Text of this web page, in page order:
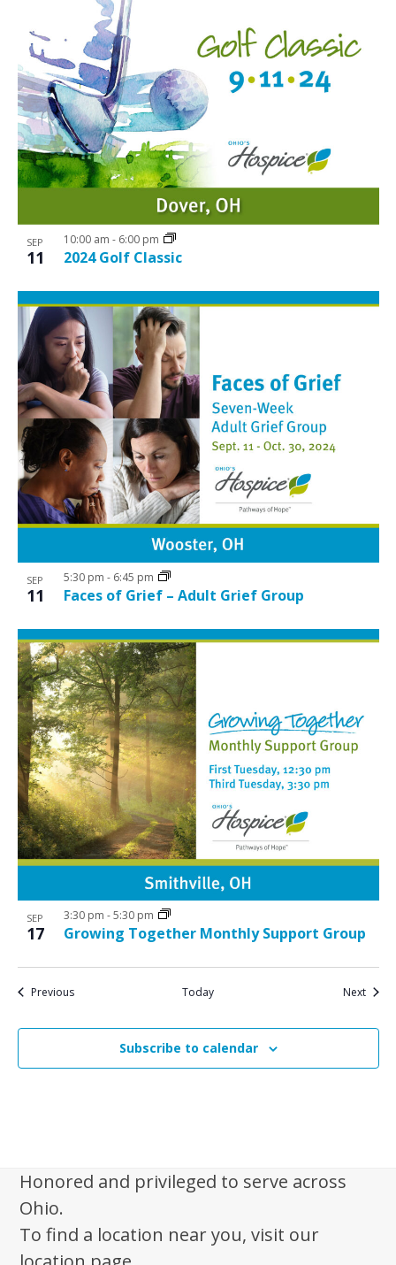
SEP
11 2024 Golf Classic
10:00 am - 6:00 pm
SEP
11 Faces of Grief – Adult Grief Group
5:30 pm - 6:45 pm
SEP
17 Growing Together Monthly Support Group
3:30 pm -5:30 pm
PreviousEvents Today NextEvents
Subscribe to calendar
Honored and privileged to serve across
Ohio.
To find a location near you, visit our